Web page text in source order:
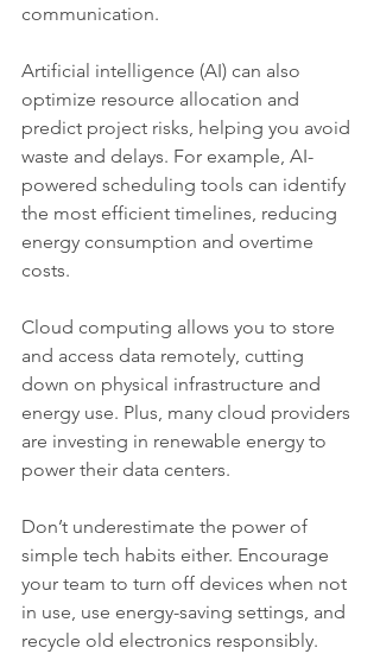
communication.
Artificial intelligence (AI) can also
optimize resource allocation and
predict project risks, helping you avoid
waste and delays. For example, AI-
powered scheduling tools can identify
the most efficient timelines, reducing
energy consumption and overtime
costs.
Cloud computing allows you to store
and access data remotely, cutting
down on physical infrastructure and
energy use. Plus, many cloud providers
are investing in renewable energy to
power their data centers.
Don’t underestimate the power of
simple tech habits either. Encourage
your team to turn off devices when not
in use, use energy-saving settings, and
recycle old electronics responsibly.